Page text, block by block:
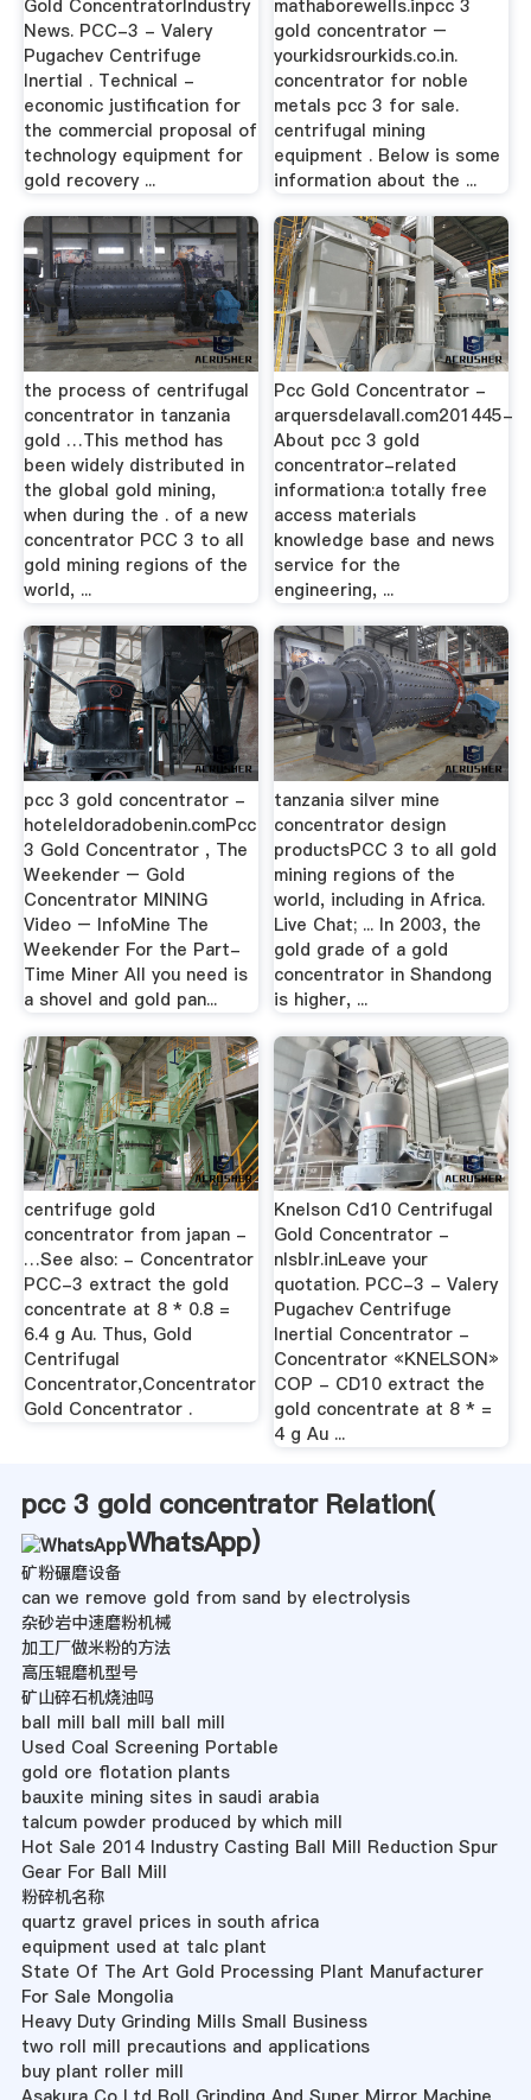
Gold ConcentratorIndustry
News. PCC-3 - Valery
Pugachev Centrifuge
Inertial . Technical -
economic justification for
the commercial proposal of
technology equipment for
gold recovery ...
mathaborewells.inpcc 3
gold concentrator –
yourkidsrourkids.co.in.
concentrator for noble
metals pcc 3 for sale.
centrifugal mining
equipment . Below is some
information about the ...
the process of centrifugal
concentrator in tanzania
gold …This method has
been widely distributed in
the global gold mining,
when during the . of a new
concentrator PCC 3 to all
gold mining regions of the
world, ...
Pcc Gold Concentrator -
arquersdelavall.com201445-
About pcc 3 gold
concentrator-related
information:a totally free
access materials
knowledge base and news
service for the
engineering, ...
pcc 3 gold concentrator -
hoteleldoradobenin.comPcc
3 Gold Concentrator , The
Weekender – Gold
Concentrator MINING
Video – InfoMine The
Weekender For the Part-
Time Miner All you need is
a shovel and gold pan...
tanzania silver mine
concentrator design
productsPCC 3 to all gold
mining regions of the
world, including in Africa.
Live Chat; ... In 2003, the
gold grade of a gold
concentrator in Shandong
is higher, ...
centrifuge gold
concentrator from japan -
…See also: - Concentrator
PCC-3 extract the gold
concentrate at 8 * 0.8 =
6.4 g Au. Thus, Gold
Centrifugal
Concentrator,Concentrator
Gold Concentrator .
Knelson Cd10 Centrifugal
Gold Concentrator -
nlsblr.inLeave your
quotation. PCC-3 - Valery
Pugachev Centrifuge
Inertial Concentrator -
Concentrator «KNELSON»
COP - CD10 extract the
gold concentrate at 8 * =
4 g Au ...
pcc 3 gold concentrator Relation(
WhatsApp)
矿粉碾磨设备
can we remove gold from sand by electrolysis
杂砂岩中速磨粉机械
加工厂做米粉的方法
高压辊磨机型号
矿山碎石机烧油吗
ball mill ball mill ball mill
Used Coal Screening Portable
gold ore flotation plants
bauxite mining sites in saudi arabia
talcum powder produced by which mill
Hot Sale 2014 Industry Casting Ball Mill Reduction Spur
Gear For Ball Mill
粉碎机名称
quartz gravel prices in south africa
equipment used at talc plant
State Of The Art Gold Processing Plant Manufacturer
For Sale Mongolia
Heavy Duty Grinding Mills Small Business
two roll mill precautions and applications
buy plant roller mill